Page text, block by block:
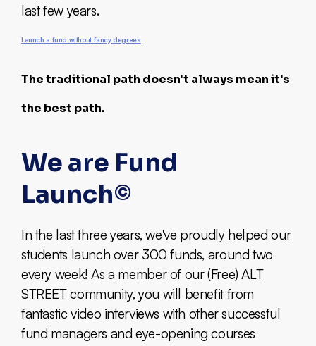
last few years.
Launch a fund without fancy degrees
The traditional path doesn't always mean it's
the best path.
We are Fund
Launch©
In the last three years, we've proudly helped our
students launch over 300 funds, around two
every week! As a member of our (Free) ALT
STREET community, you will benefit from
fantastic video interviews with other successful
fund managers and eye-opening courses